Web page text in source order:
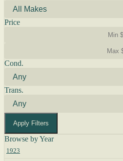
Price
Cond.
Trans.
Apply Filters
Browse by Year
1923